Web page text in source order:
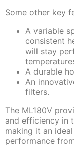
Some other key
A variable
consistent
will stay
A durable
An
filters.
The ML180V
and efficiency in
making it an
performance